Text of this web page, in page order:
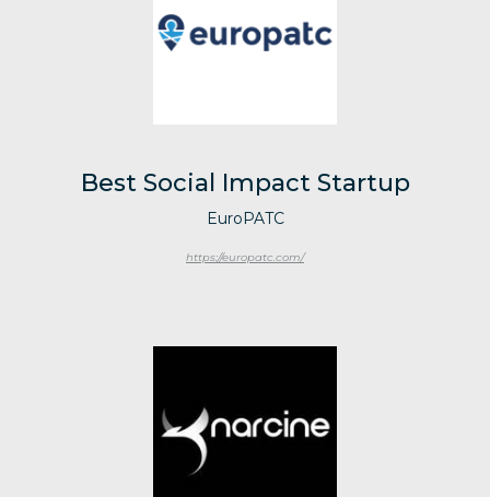
Best Social Impact Startup
EuroPATC
https://europatc.com/